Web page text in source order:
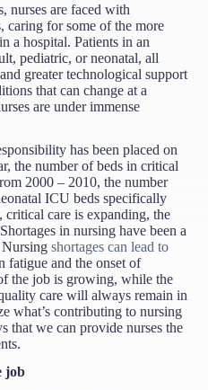
nurses are faced with
caring for some of the more
a hospital. Patients in an
pediatric, or neonatal, all
greater technological support
that can change at a
are under immense
has been placed on
the number of beds in critical
2000 – 2010, the number
ICU beds specifically
critical care is expanding, the
in nursing have been a
Nursingshortages can lead to
fatigue and the onset of
the job is growing, while the
care will always remain in
what’s contributing to nursing
that we can provide nurses the
job